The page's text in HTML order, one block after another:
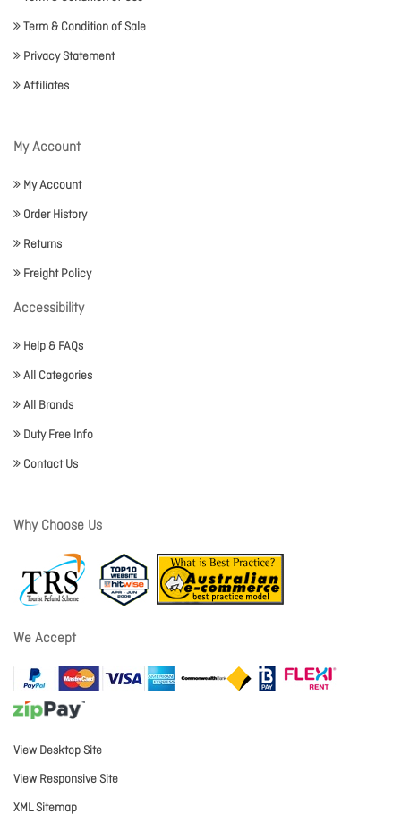
Term & Condition of Sale
Privacy Statement
Affiliates
My Account
My Account
Order History
Returns
Freight Policy
Accessibility
Help & FAQs
All Categories
All Brands
Duty Free Info
Contact Us
Why Choose Us
We Accept
View Desktop Site
View Responsive Site
XML Sitemap